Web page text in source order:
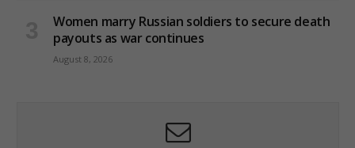
Women marry Russian soldiers to secure death
payouts as war continues
August 8, 2026